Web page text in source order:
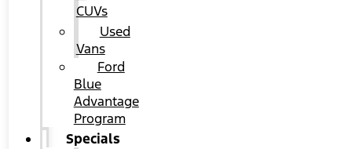
CUVs
Used
Vans
Ford
Blue
Advantage
Program
Specials